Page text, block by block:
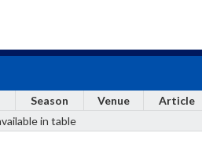
Season Venue Article
in table